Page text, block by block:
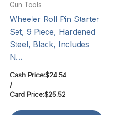
Gun Tools
Wheeler Roll Pin Starter
Set, 9 Piece, Hardened
Steel, Black, Includes
N…
Cash Price:$24.54
/
Card Price:$25.52